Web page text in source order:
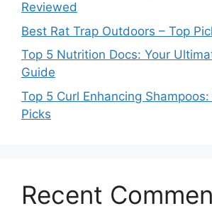
Reviewed
Best Rat Trap Outdoors – Top
Top 5 Nutrition Docs: Your
Guide
Top 5 Curl Enhancing
Picks
Recent